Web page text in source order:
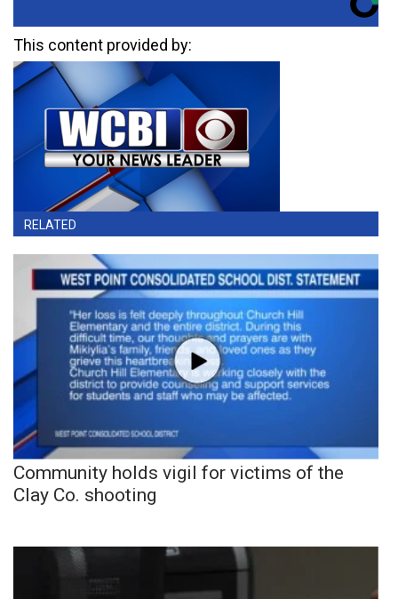
This content provided by:
RELATED
Community holds vigil for victims of the
Clay Co. shooting